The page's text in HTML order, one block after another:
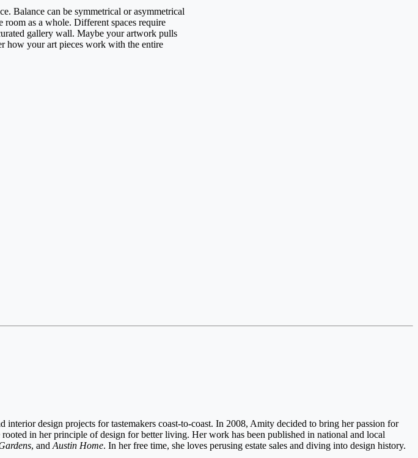
Balance can be symmetrical or asymmetrical
as a whole. Different spaces require
gallery wall. Maybe your artwork pulls
how your art pieces work with the entire
design projects for tastemakers coast-to-coast. In 2008, Amity decided to bring her passion for
in her principle of design for better living. Her work has been published in national and local
, and Austin Home. In her free time, she loves perusing estate sales and diving into design history.